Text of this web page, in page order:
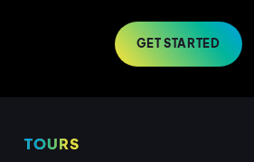
GET STARTED
TOURS